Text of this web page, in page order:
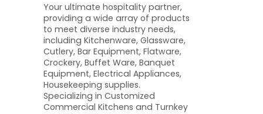
Your ultimate hospitality partner,
providing a wide array of products
to meet diverse industry needs,
including Kitchenware, Glassware,
Cutlery, Bar Equipment, Flatware,
Crockery, Buffet Ware, Banquet
Equipment, Electrical Appliances,
Housekeeping supplies.
Specializing in Customized
Commercial Kitchens and Turnkey